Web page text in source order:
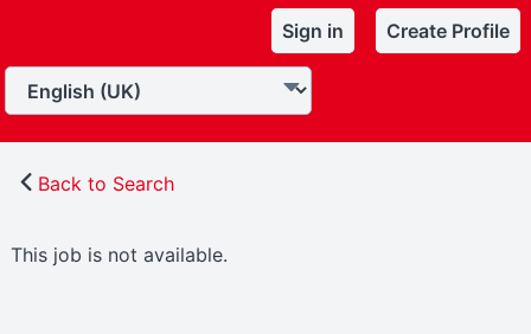
Sign in Create Profile
Back to Search
This job is not available.